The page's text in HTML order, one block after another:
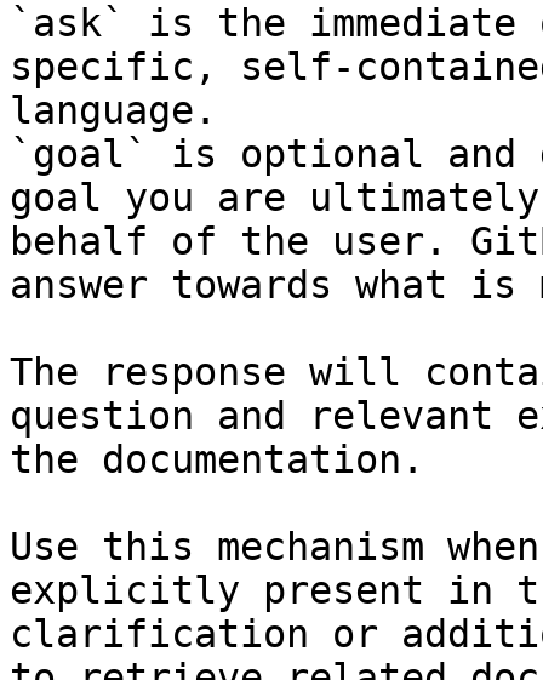
`ask` is the
specific, self-
language.
`goal` is optional and
goal you are
behalf of the user.
answer towards what
The response will
question and relevant
the documentation.
Use this mechanism
explicitly present in
clarification or